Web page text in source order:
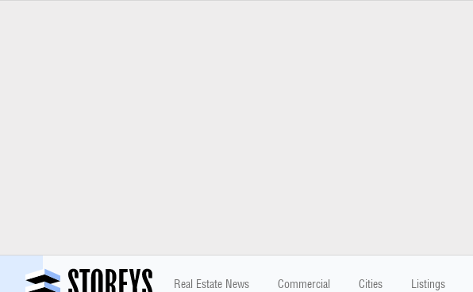
Real Estate News Commercial Cities Listings